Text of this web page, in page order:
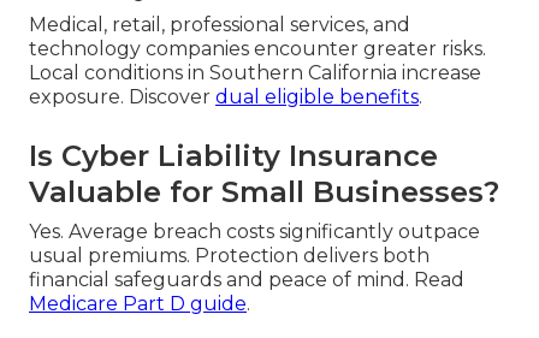
Medical, retail, professional services, and
technology companies encounter greater risks.
Local conditions in Southern California increase
exposure. Discover dual eligible benefits.
Is Cyber Liability Insurance
Valuable for Small Businesses?
Yes. Average breach costs significantly outpace
usual premiums. Protection delivers both
financial safeguards and peace of mind. Read
Medicare Part D guide.